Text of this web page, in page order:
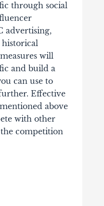
through social
advertising,
historical
will
and build a
can use to
Effective
above
with other
competition